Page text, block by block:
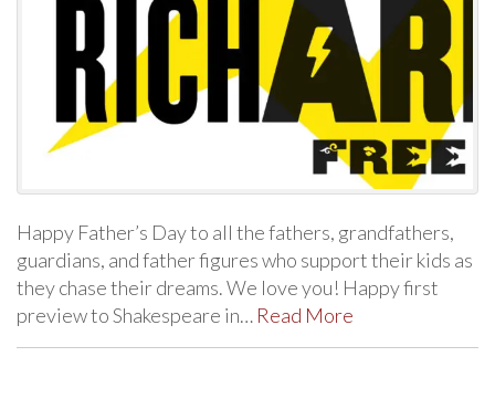
Happy Father’s Day to all the fathers, grandfathers,
guardians, and father figures who support their kids as
they chase their dreams. We love you! Happy first
preview to Shakespeare in… Read More